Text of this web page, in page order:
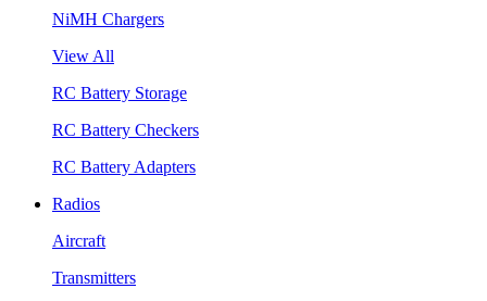
NiMH Chargers
View All
RC Battery Storage
RC Battery Checkers
RC Battery Adapters
Radios
Aircraft
Transmitters